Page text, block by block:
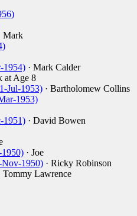
Mark
1954) · Mark Calder
at Age 8
Jul-1953) · Bartholomew Collins
1953)
1951) · David Bowen
1950) · Joe
Nov-1950) · Ricky Robinson
Tommy Lawrence